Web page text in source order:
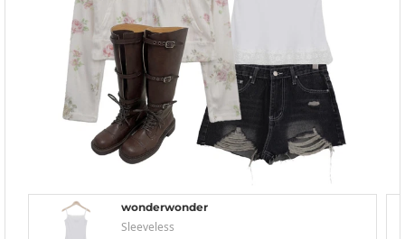
wonderwonder
Sleeveless